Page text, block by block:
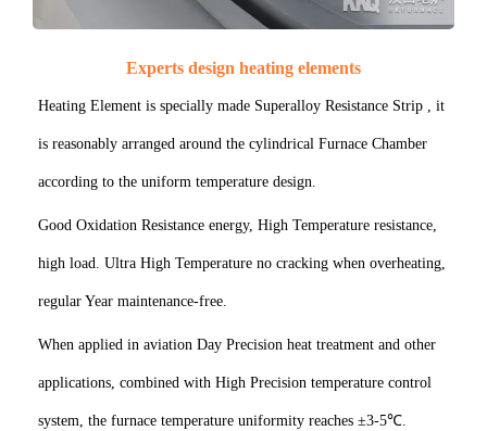
Experts design heating elements
Heating Element is specially made Superalloy Resistance Strip , it
is reasonably arranged around the cylindrical Furnace Chamber
according to the uniform temperature design.
Good Oxidation Resistance energy, High Temperature resistance,
high load. Ultra High Temperature no cracking when overheating,
regular Year maintenance-free.
When applied in aviation Day Precision heat treatment and other
applications, combined with High Precision temperature control
system, the furnace temperature uniformity reaches ±3-5℃.